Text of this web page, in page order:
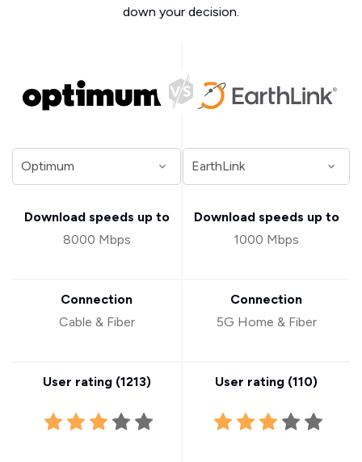
down your decision.
Download speeds up to
8000 Mbps
Connection
Cable & Fiber
User rating (1213)
Download speeds up to
1000 Mbps
Connection
5G Home & Fiber
User rating (110)